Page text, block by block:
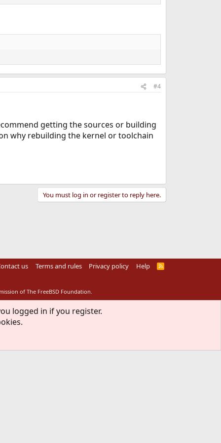
#4
getting the sources or building
why rebuilding the kernel or toolchain
You must log in or register to reply here.
us Terms and rules Privacy policy Help
R
of The FreeBSD Foundation.
logged in if you register.